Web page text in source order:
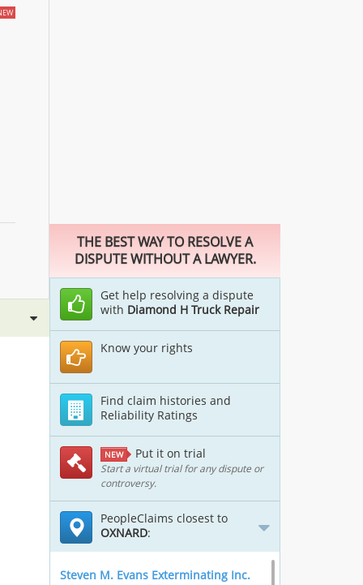
THE BEST WAY TO RESOLVE A
DISPUTE WITHOUT A LAWYER.
Get help resolving a dispute
with Diamond H Truck Repair
Know your rights
Find claim histories and
Reliability Ratings
NEW Put it on trial
Start a virtual trial for any dispute or
controversy.
PeopleClaims closest to
OXNARD:
Steven M. Evans Exterminating Inc.